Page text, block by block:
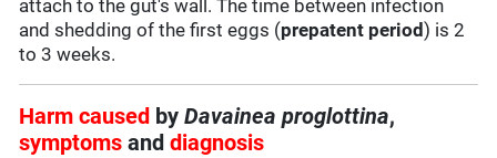
attach to the gut's wall. The time between infection
and shedding of the first eggs (prepatent period) is 2
to 3 weeks.
Harm caused byDavainea proglottina,
symptoms anddiagnosis